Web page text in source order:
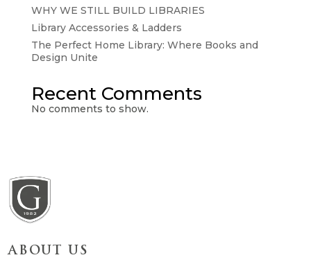
WHY WE STILL BUILD LIBRARIES
Library Accessories & Ladders
The Perfect Home Library: Where Books and
Design Unite
Recent Comments
No comments to show.
ABOUT US